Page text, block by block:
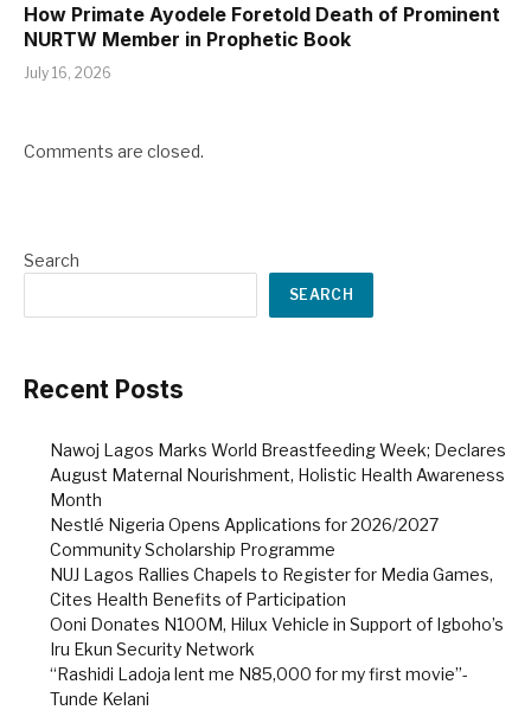
How Primate Ayodele Foretold Death of Prominent
NURTW Member in Prophetic Book
July 16, 2026
Comments are closed.
Search
SEARCH
Recent Posts
Nawoj Lagos Marks World Breastfeeding Week; Declares
August Maternal Nourishment, Holistic Health Awareness
Month
Nestlé Nigeria Opens Applications for 2026/2027
Community Scholarship Programme
NUJ Lagos Rallies Chapels to Register for Media Games,
Cites Health Benefits of Participation
Ooni Donates N100M, Hilux Vehicle in Support of Igboho’s
Iru Ekun Security Network
“Rashidi Ladoja lent me N85,000 for my first movie”-
Tunde Kelani